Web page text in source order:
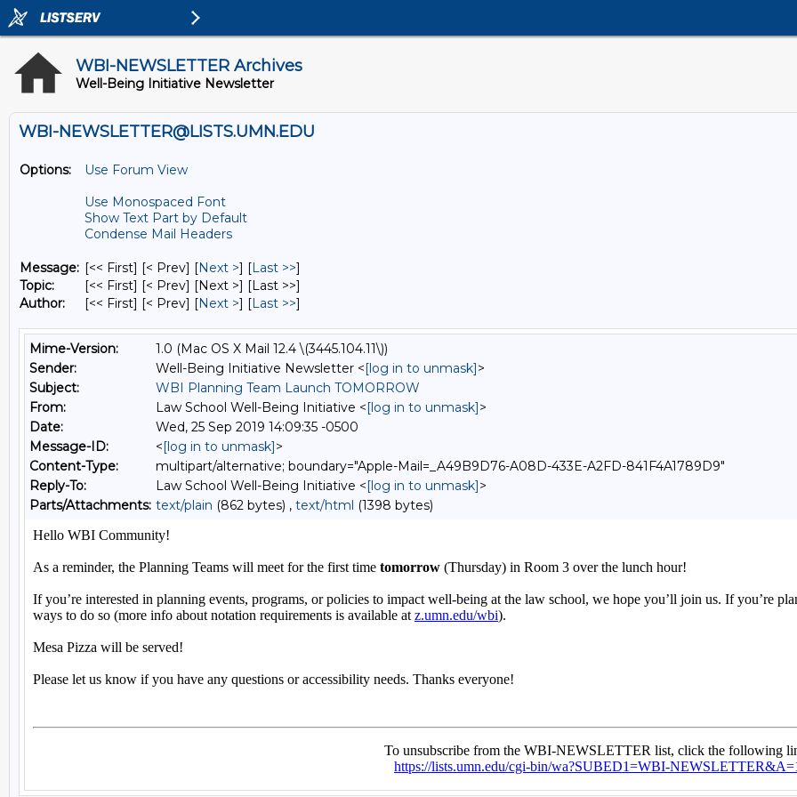
WBI-NEWSLETTER Archives
Well-Being Initiative Newsletter
WBI-NEWSLETTER@LISTS.UMN.EDU
Options:
Use Forum View
Use Monospaced Font
Show Text Part by Default
Condense Mail Headers
Message: [<< First] [< Prev] [Next >] [Last >>]
Topic:
[<< First] [< Prev] [Next >] [Last >>]
Author:
[<< First] [< Prev] [Next >] [Last >>]
Mime-Version:
1.0 (Mac OS X Mail 12.4 \(3445.104.11\))
Sender:
Well-Being Initiative Newsletter <[log in to unmask]>
Subject:
WBI Planning Team Launch TOMORROW
From:
Law School Well-Being Initiative <[log in to unmask]>
Date:
Wed, 25 Sep 2019 14:09:35 -0500
Message-ID:
<[log in to unmask]>
Content-Type:
multipart/alternative; boundary="Apple-Mail=_A49B9D76-A08D-433E-A2FD-841F4A1789D9"
Reply-To:
Law School Well-Being Initiative <[log in to unmask]>
Parts/Attachments: text/plain (862 bytes) , text/html (1398 bytes)